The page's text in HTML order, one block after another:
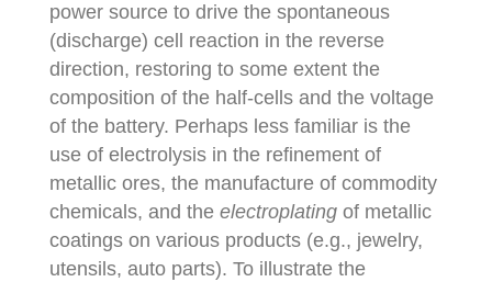
power source to drive the spontaneous
(discharge) cell reaction in the reverse
direction, restoring to some extent the
composition of the half-cells and the voltage
of the battery. Perhaps less familiar is the
use of electrolysis in the refinement of
metallic ores, the manufacture of commodity
chemicals, and the electroplatingof metallic
coatings on various products (e.g., jewelry,
utensils, auto parts). To illustrate the